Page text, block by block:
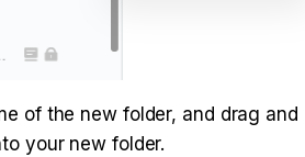
of the new folder, and drag and
your new folder.